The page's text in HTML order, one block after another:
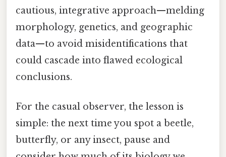
cautious, integrative approach—melding
morphology, genetics, and geographic
data—to avoid misidentifications that
could cascade into flawed ecological
conclusions.
For the casual observer, the lesson is
simple: the next time you spot a beetle,
butterfly, or any insect, pause and